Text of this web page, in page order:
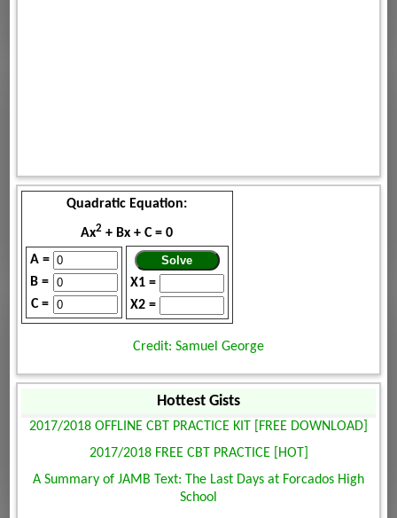
Quadratic Equation:
Ax2 + Bx + C = 0
A =
B =
C =
X1 =
X2 =
Credit: Samuel George
Hottest Gists
2017/2018 OFFLINE CBT PRACTICE KIT [FREE DOWNLOAD]
2017/2018 FREE CBT PRACTICE [HOT]
A Summary of JAMB Text: The Last Days at Forcados High
School